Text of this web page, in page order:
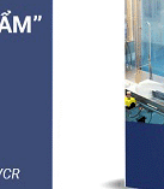
123 9008